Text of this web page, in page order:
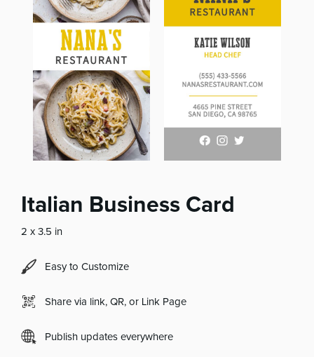
Italian Business Card
2 x 3.5 in
Easy to Customize
Share via link, QR, or Link Page
Publish updates everywhere